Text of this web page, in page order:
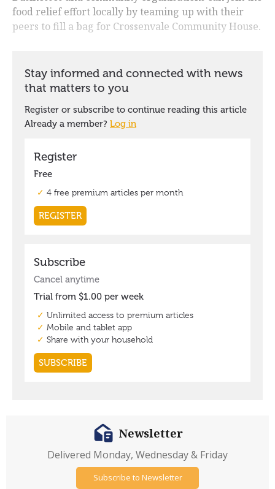
food relief effort locally by teaming up with their
peers to fill a bag for Crossenvale Community House.
Newsletter
Delivered Monday, Wednesday & Friday
Subscribe to Newsletter